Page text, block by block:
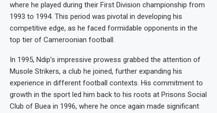
where he played during their First Division championship from
1993 to 1994. This period was pivotal in developing his
competitive edge, as he faced formidable opponents in the
top tier of Cameroonian football.
In 1995, Ndip’s impressive prowess grabbed the attention of
Musole Strikers, a club he joined, further expanding his
experience in different football contexts. His commitment to
growth in the sport led him back to his roots at Prisons Social
Club of Buea in 1996, where he once again made significant